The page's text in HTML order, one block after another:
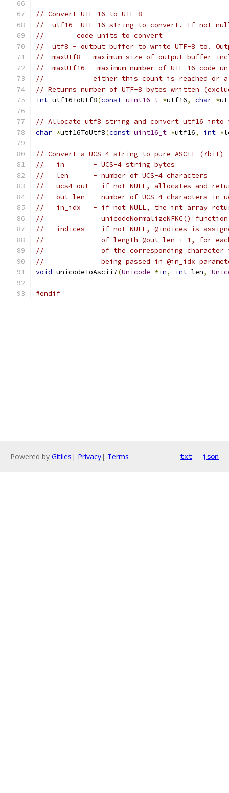
// Convert UTF-16 to UTF-8
//  utf16- UTF-16 string to convert. If not null
//        code units to convert
//  utf8 - output buffer to write UTF-8 to.
//  maxUtf8 - maximum size of output buffer
//  maxUtf16 - maximum number of UTF-16 code
//            either this count is reached or a
// Returns number of UTF-8 bytes written
int utf16ToUtf8(const uint16_t *utf16, char *
// Allocate utf8 string and convert utf16
char *utf16ToUtf8(const uint16_t *utf16, int *
// Convert a UCS-4 string to pure ASCII (7bit)
//   in       - UCS-4 string bytes
//   len      - number of UCS-4 characters
//   ucs4_out - if not NULL, allocates and
//   out_len  - number of UCS-4 characters in
//   in_idx   - if not NULL, the int array
//              unicodeNormalizeNFKC()
//   indices  - if not NULL, @indices is
//              of length @out_len + 1, for
//              of the corresponding
//              being passed in @in_idx
void unicodeToAscii7(Unicode *in, int len,
#endif
Powered by Gitiles | Privacy| Terms txt json